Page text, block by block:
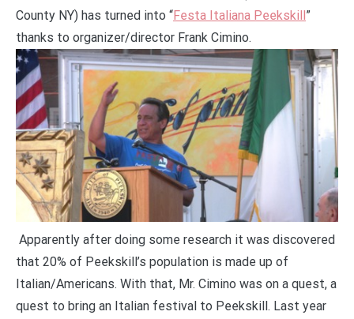
County NY) has turned into “Festa Italiana Peekskill ”
thanks to organizer/director Frank Cimino.
Apparently after doing some research it was discovered
that 20% of Peekskill’s population is made up of
Italian/Americans. With that, Mr. Cimino was on a quest, a
quest to bring an Italian festival to Peekskill. Last year